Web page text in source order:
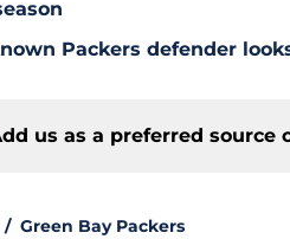
Packers defender
us as a preferred source
/ Green Bay Packers